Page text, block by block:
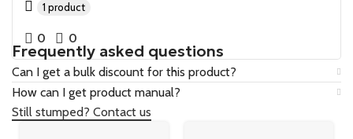
1 product
0 0
Frequently asked questions
Can I get a bulk discount for this product?
How can I get product manual?
Still stumped? Contact us